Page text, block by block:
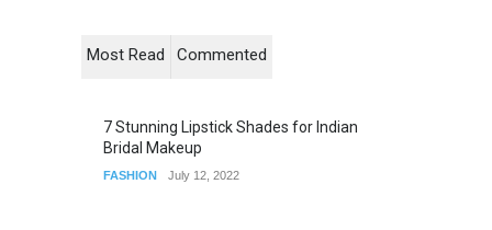
Most Read Commented
7 Stunning Lipstick Shades for Indian
Bridal Makeup
FASHION July 12, 2022